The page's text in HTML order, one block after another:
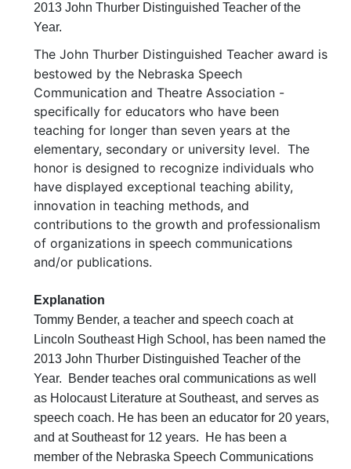
2013 John Thurber Distinguished Teacher of the
Year.
The John Thurber Distinguished Teacher award is
bestowed by the Nebraska Speech
Communication and Theatre Association -
specifically for educators who have been
teaching for longer than seven years at the
elementary, secondary or university level. The
honor is designed to recognize individuals who
have displayed exceptional teaching ability,
innovation in teaching methods, and
contributions to the growth and professionalism
of organizations in speech communications
and/or publications.
Explanation
Tommy Bender, a teacher and speech coach at
Lincoln Southeast High School, has been named the
2013 John Thurber Distinguished Teacher of the
Year. Bender teaches oral communications as well
as Holocaust Literature at Southeast, and serves as
speech coach. He has been an educator for 20 years,
and at Southeast for 12 years. He has been a
member of the Nebraska Speech Communications